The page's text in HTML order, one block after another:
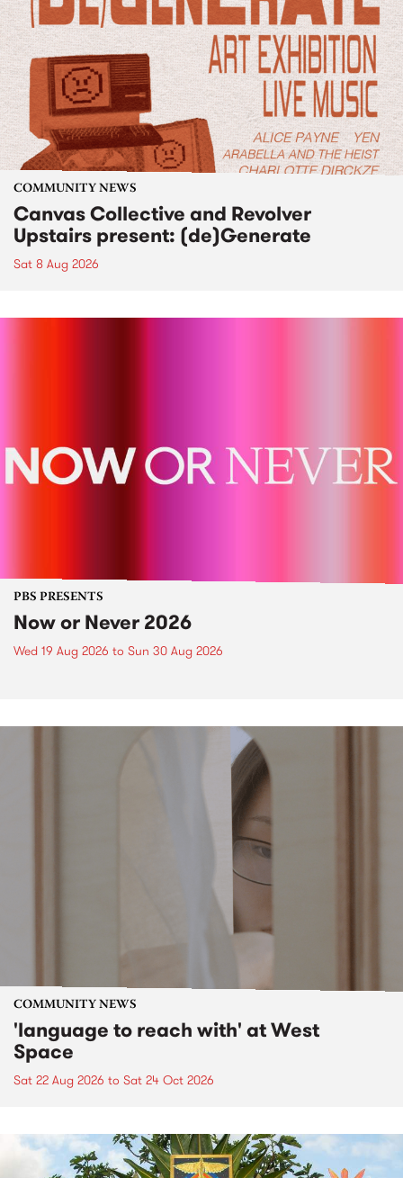
COMMUNITY NEWS
Canvas Collective and Revolver
Upstairs present: (de)Generate
Sat 8 Aug 2026
PBS PRESENTS
Now or Never 2026
Wed 19 Aug 2026 to Sun 30 Aug 2026
COMMUNITY NEWS
'language to reach with' at West
Space
Sat 22 Aug 2026 to Sat 24 Oct 2026